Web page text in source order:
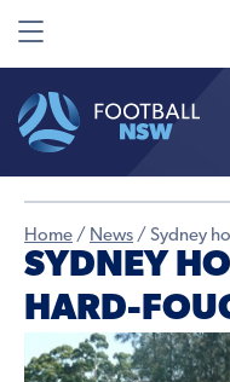
Home / News / Sydney
SYDNEY
HARD-